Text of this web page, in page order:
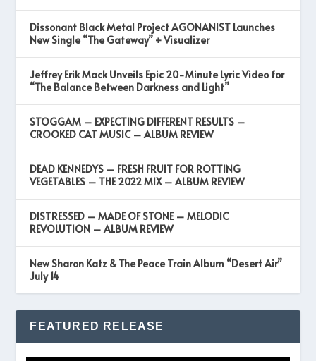
Dissonant Black Metal Project AGONANIST Launches
New Single “The Gateway” + Visualizer
Jeffrey Erik Mack Unveils Epic 20-Minute Lyric Video for
“The Balance Between Darkness and Light”
STOGGAM – EXPECTING DIFFERENT RESULTS –
CROOKED CAT MUSIC – ALBUM REVIEW
DEAD KENNEDYS – FRESH FRUIT FOR ROTTING
VEGETABLES – THE 2022 MIX – ALBUM REVIEW
DISTRESSED – MADE OF STONE – MELODIC
REVOLUTION – ALBUM REVIEW
New Sharon Katz & The Peace Train Album “Desert Air”
July 14
FEATURED RELEASE